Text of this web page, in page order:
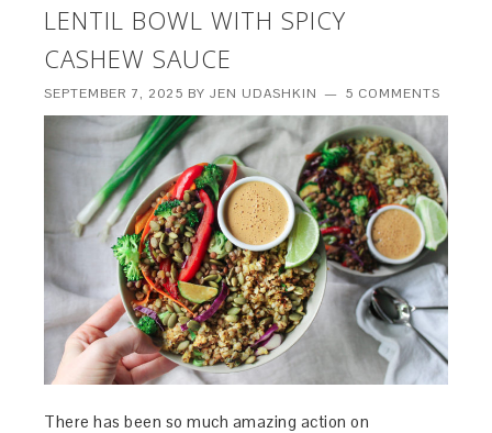
LENTIL BOWL WITH SPICY
CASHEW SAUCE
SEPTEMBER 7, 2025 BYJEN UDASHKIN 5 COMMENTS
There has been so much amazing action on